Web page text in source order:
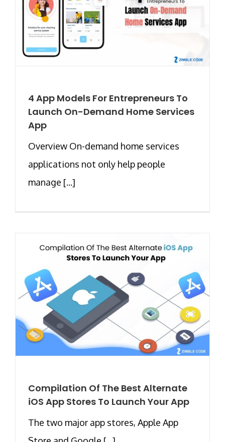
4 App Models For Entrepreneurs To
Launch On-Demand Home Services
App
Overview On-demand home services
applications not only help people
manage [...]
Compilation Of The Best Alternate
iOS App Stores To Launch Your App
The two major app stores, Apple App